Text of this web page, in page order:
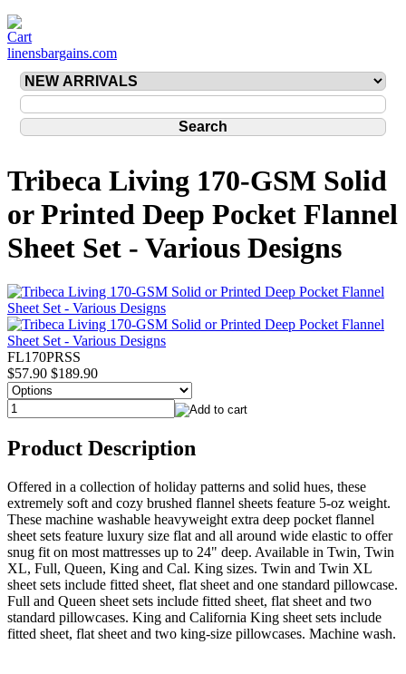
linensbargains.com
Tribeca Living 170-GSM Solid
or Printed Deep Pocket Flannel
Sheet Set - Various Designs
FL170PRSS
$57.90 $189.90
Product Description
Offered in a collection of holiday patterns and solid hues, these
extremely soft and cozy brushed flannel sheets feature 5-oz weight.
These machine washable heavyweight extra deep pocket flannel
sheet sets feature luxury size flat and all around wide elastic to offer
snug fit on most mattresses up to 24" deep. Available in Twin, Twin
XL, Full, Queen, King and Cal. King sizes. Twin and Twin XL
sheet sets include fitted sheet, flat sheet and one standard pillowcase.
Full and Queen sheet sets include fitted sheet, flat sheet and two
standard pillowcases. King and California King sheet sets include
fitted sheet, flat sheet and two king-size pillowcases. Machine wash.